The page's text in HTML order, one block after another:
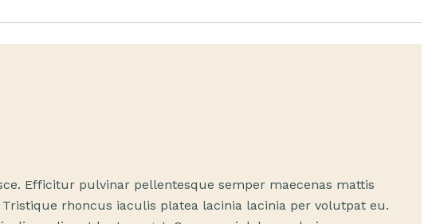
Efficitur pulvinar pellentesque semper maecenas mattis
rhoncus iaculis platea lacinia lacinia per volutpat eu.